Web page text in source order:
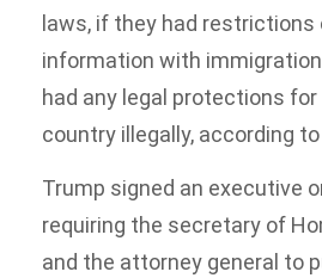
laws, if they had restrictions
information with
had any legal protections for
country illegally, according
Trump signed an executive
requiring the secretary of
and the attorney general to